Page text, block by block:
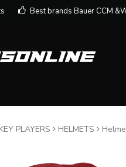
Best brands Bauer CCM
PLAYERS HELMETS